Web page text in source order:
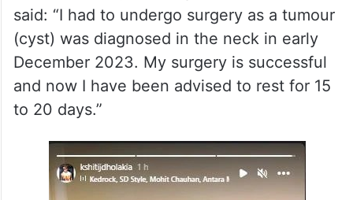
said: “I had to undergo surgery as a tumour
(cyst) was diagnosed in the neck in early
December 2023. My surgery is successful
and now I have been advised to rest for 15
to 20 days.”